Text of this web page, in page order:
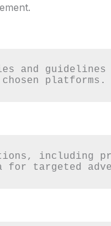
and
platforms.
including
for targeted